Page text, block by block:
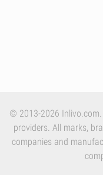
© 2013-2026
providers. All marks,
companies and